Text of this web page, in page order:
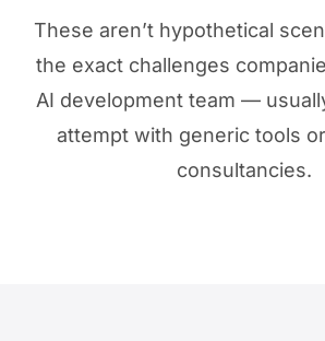
These aren’t hypothetical
the exact challenges
AI development team —
attempt with generic tools
consultancies.